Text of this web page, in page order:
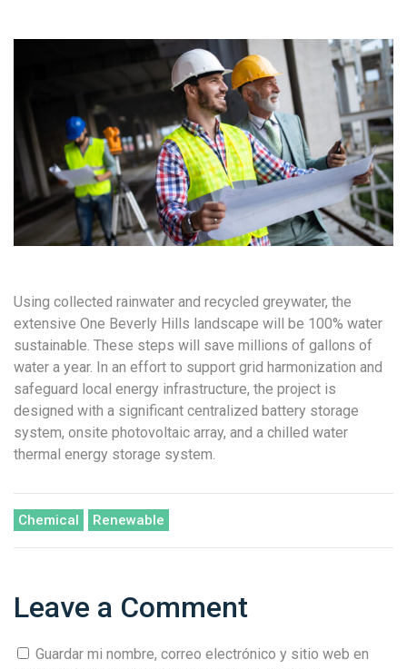
Using collected rainwater and recycled greywater, the
extensive One Beverly Hills landscape will be 100% water
sustainable. These steps will save millions of gallons of
water a year. In an effort to support grid harmonization and
safeguard local energy infrastructure, the project is
designed with a significant centralized battery storage
system, onsite photovoltaic array, and a chilled water
thermal energy storage system.
Chemical Renewable
Leave a Comment
Guardar mi nombre, correo electrónico y sitio web en